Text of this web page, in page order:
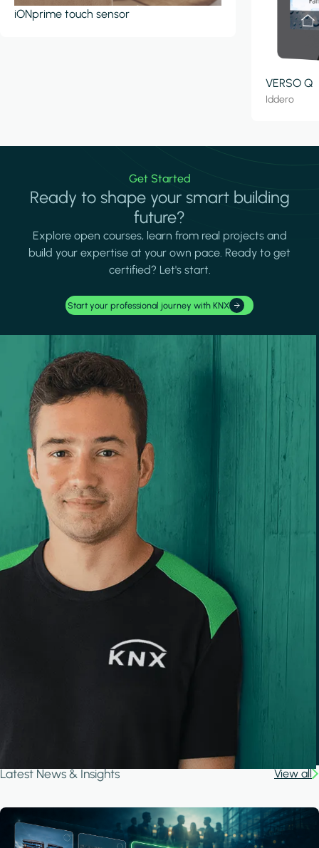
iONprime touch sensor
VERSO Q
Iddero
Get Started
Ready to shape your smart building
future?
Explore open courses, learn from real projects and
build your expertise at your own pace. Ready to get
certified? Let's start.
Start your professional journey with KNX
Latest News & Insights View all